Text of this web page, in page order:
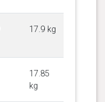
17.9 kg
17.85
kg